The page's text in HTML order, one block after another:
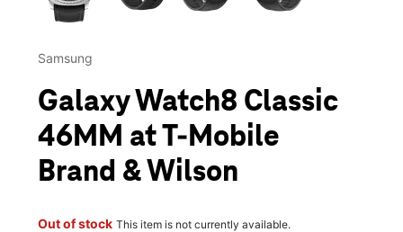
Samsung
Galaxy Watch8 Classic
46MM at T-Mobile
Brand & Wilson
Out of stock This item is not currently available.